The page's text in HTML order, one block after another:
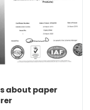
about paper